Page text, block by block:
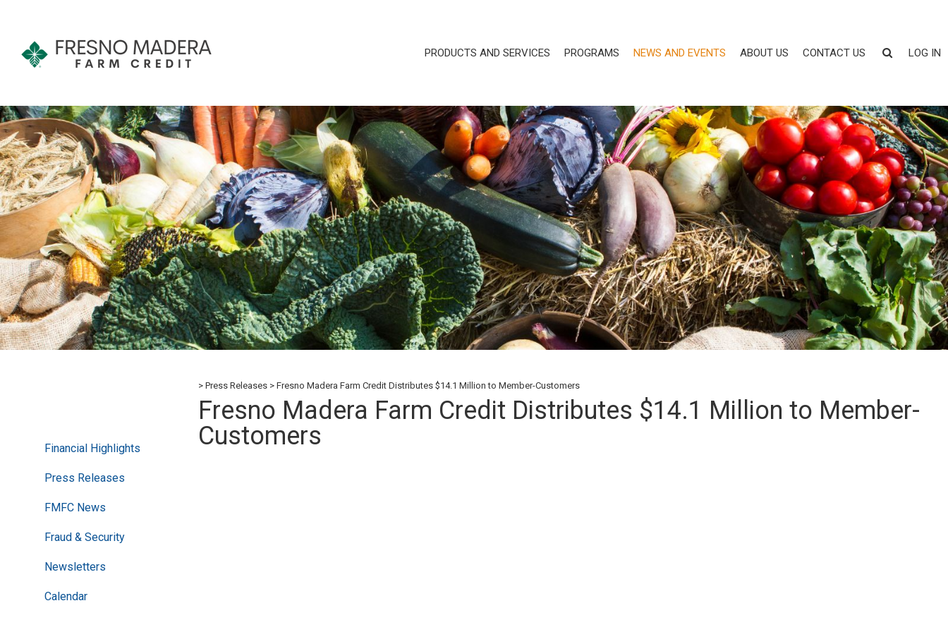
PRODUCTS AND SERVICES PROGRAMS NEWS AND EVENTS ABOUT US CONTACT US LOG IN
Financial Highlights
Press Releases
FMFC News
Fraud & Security
Newsletters
Calendar
Press Releases Fresno Madera Farm Credit Distributes $14.1 Million to Member-Customers
Fresno Madera Farm Credit Distributes $14.1 Million to Member-
Customers